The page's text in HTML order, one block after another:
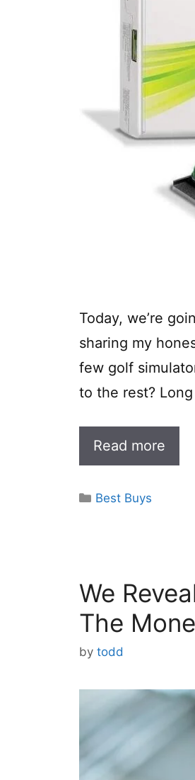
Today, we’re
sharing my
few golf
to the rest?
Read more
Categories
Best Buys
We
The
by todd